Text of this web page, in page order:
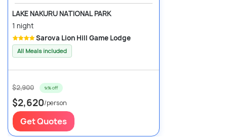
LAKE NAKURU NATIONAL PARK
1 night
Sarova Lion Hill Game Lodge
All Meals included
$2,900 9% off
$2,620/person
Get Quotes